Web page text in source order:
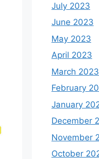
July 2023
June 2023
May 2023
April 2023
March 2023
February
January
December
November
October